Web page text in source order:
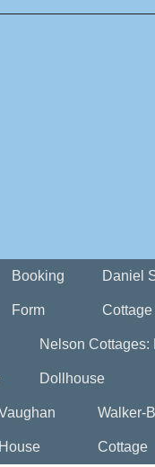
Booking
Form
Daniel
Cottage
Nelson Cottages:
Dollhouse
House
Walker-
Cottage